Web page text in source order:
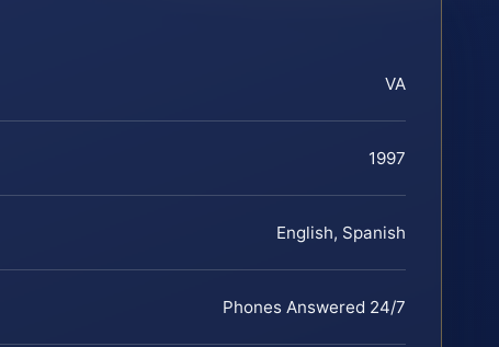
VA
1997
English, Spanish
Phones Answered 24/7